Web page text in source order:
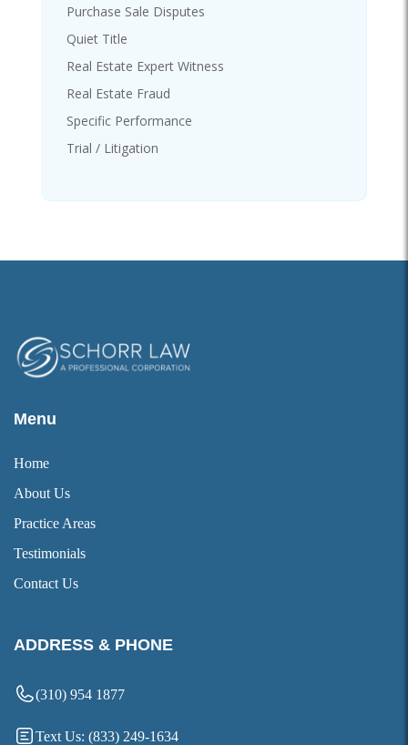
Purchase Sale Disputes
Quiet Title
Real Estate Expert Witness
Real Estate Fraud
Specific Performance
Trial / Litigation
Menu
Home
About Us
Practice Areas
Testimonials
Contact Us
ADDRESS & PHONE
(310) 954 1877
Text Us: (833) 249-1634